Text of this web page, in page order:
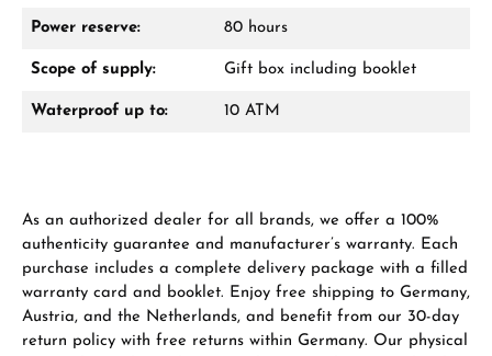
Power reserve: 80 hours
Scope of supply: Gift box including booklet
Waterproof up to: 10 ATM
As an authorized dealer for all brands, we offer a 100%
authenticity guarantee and manufacturer’s warranty. Each
purchase includes a complete delivery package with a filled
warranty card and booklet. Enjoy free shipping to Germany,
Austria, and the Netherlands, and benefit from our 30-day
return policy with free returns within Germany. Our physical